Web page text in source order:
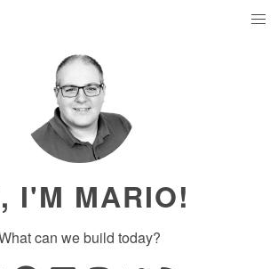
I'M MARIO!
can we build today?